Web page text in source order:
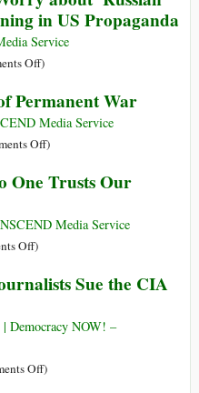
(Part
Answers
in
Deadly
in US Propaganda
Service
Offon
Being
Trained
to
about
Propaganda’
in
Propaganda
)
Permanent War
Media Service
Offon
and
Politics
War
)
One Trusts Our
Media Service
Offon
Polls
almost
One
)
Sue the CIA
Democracy NOW! –
Offon)